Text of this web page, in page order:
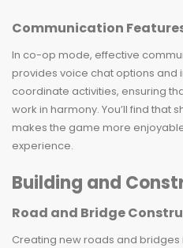
Communication
In co-op mode, effective
provides voice chat options
coordinate activities, ensuring
work in harmony. You’ll find that
makes the game more
experience.
Building and
Road and Bridge
Creating new roads and bridges